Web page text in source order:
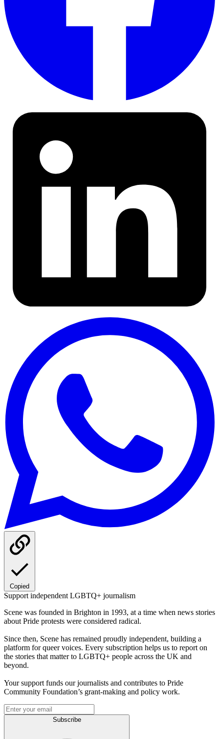
Copied
Support independent LGBTQ+ journalism
Scene was founded in Brighton in 1993, at a time when news stories
about Pride protests were considered radical.
Since then, Scene has remained proudly independent, building a
platform for queer voices. Every subscription helps us to report on
the stories that matter to LGBTQ+ people across the UK and
beyond.
Your support funds our journalists and contributes to Pride
Community Foundation’s grant-making and policy work.
Subscribe